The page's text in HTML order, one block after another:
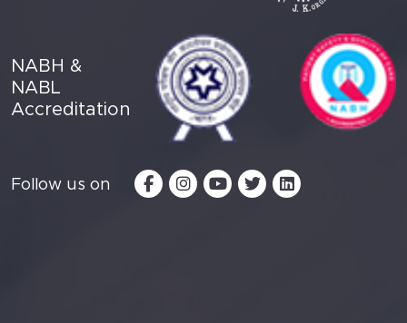
NABH &
NABL
Accreditation
Follow us on